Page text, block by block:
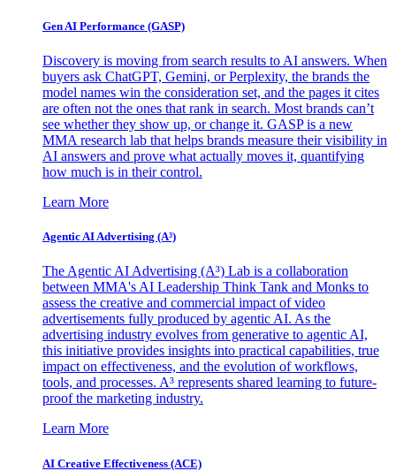
Gen AI Performance (GASP)
Discovery is moving from search results to AI answers. When
buyers ask ChatGPT, Gemini, or Perplexity, the brands the
model names win the consideration set, and the pages it cites
are often not the ones that rank in search. Most brands can’t
see whether they show up, or change it. GASP is a new
MMA research lab that helps brands measure their visibility in
AI answers and prove what actually moves it, quantifying
how much is in their control.
Learn More
Agentic AI Advertising (A³)
The Agentic AI Advertising (A³) Lab is a collaboration
between MMA's AI Leadership Think Tank and Monks to
assess the creative and commercial impact of video
advertisements fully produced by agentic AI. As the
advertising industry evolves from generative to agentic AI,
this initiative provides insights into practical capabilities, true
impact on effectiveness, and the evolution of workflows,
tools, and processes. A³ represents shared learning to future-
proof the marketing industry.
Learn More
AI Creative Effectiveness (ACE)